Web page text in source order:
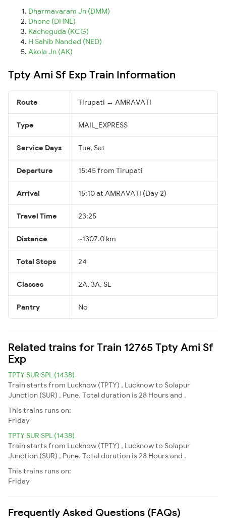
Dharmavaram Jn (DMM)
Dhone (DHNE)
Kacheguda (KCG)
H Sahib Nanded (NED)
Akola Jn (AK)
Tpty Ami Sf Exp Train Information
Route Tirupati → AMRAVATI
Type MAIL_EXPRESS
Service Days Tue, Sat
Departure 15:45 from Tirupati
Arrival 15:10 at AMRAVATI (Day 2)
Travel Time 23:25
Distance ~1307.0 km
Total Stops 24
Classes 2A, 3A, SL
Pantry No
Related trains for Train 12765 Tpty Ami Sf
Exp
TPTY SUR SPL (1438)
Train starts from Lucknow (TPTY) , Lucknow to Solapur
Junction (SUR) , Pune. Total duration is 28 Hours and .
This trains runs on:
Friday
TPTY SUR SPL (1438)
Train starts from Lucknow (TPTY) , Lucknow to Solapur
Junction (SUR) , Pune. Total duration is 28 Hours and .
This trains runs on:
Friday
Frequently Asked Questions (FAQs)